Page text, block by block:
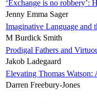
‘Exchange is no robbery’:
Jenny Emma Sager
Imaginative Language and
M Burdick Smith
Prodigal Fathers and
Jakob Ladegaard
Elevating Thomas
Darren Freebury-Jones